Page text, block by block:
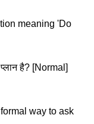
meaning 'Do
है? [Normal]
way to ask